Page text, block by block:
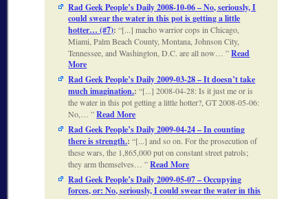
Rad Geek People’s Daily 2008-10-06 – No, seriously, I
could swear the water in this pot is getting a little
hotter… (#7): [...] macho warrior cops in Chicago,
Miami, Palm Beach County, Montana, Johnson City,
Tennessee, and Washington, D.C. are all now… Read
More
Rad Geek People’s Daily 2009-03-28 – It doesn’t take
much imagination.: [...] 2008-04-28: Is it just me or is
the water in this pot getting a little hotter?, GT 2008-05-06:
No,… Read More
Rad Geek People’s Daily 2009-04-24 – In counting
there is strength.: [...] and so on. For the prosecution of
these wars, the 1,865,000 put on constant street patrols;
they arm themselves… Read More
Rad Geek People’s Daily 2009-05-07 – Occupying
forces, or: No, seriously, I could swear the water in this